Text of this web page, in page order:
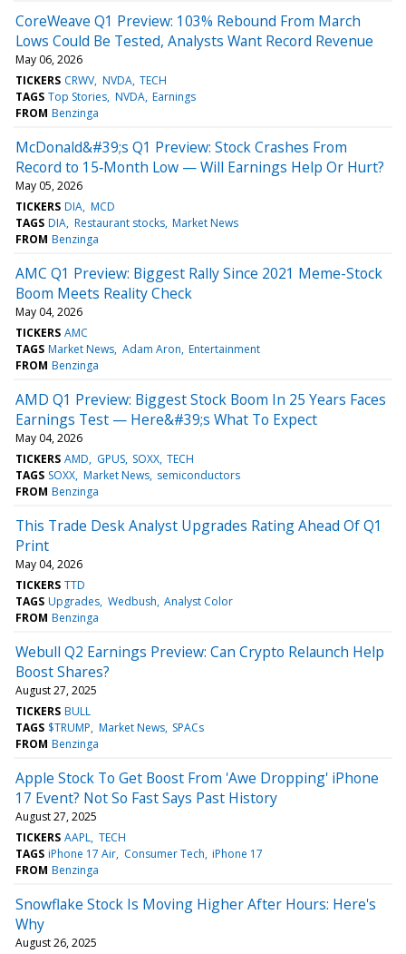
CoreWeave Q1 Preview: 103% Rebound From March
Lows Could Be Tested, Analysts Want Record Revenue
May 06, 2026
TICKERS CRWV NVDA TECH
TAGS Top Stories NVDA Earnings
FROM Benzinga
McDonald&#39;s Q1 Preview: Stock Crashes From
Record to 15‑Month Low — Will Earnings Help Or Hurt?
May 05, 2026
TICKERS DIA MCD
TAGS DIA Restaurant stocks Market News
FROM Benzinga
AMC Q1 Preview: Biggest Rally Since 2021 Meme-Stock
Boom Meets Reality Check
May 04, 2026
TICKERS AMC
TAGS Market News Adam Aron Entertainment
FROM Benzinga
AMD Q1 Preview: Biggest Stock Boom In 25 Years Faces
Earnings Test — Here&#39;s What To Expect
May 04, 2026
TICKERS AMD GPUS SOXX TECH
TAGS SOXX Market News semiconductors
FROM Benzinga
This Trade Desk Analyst Upgrades Rating Ahead Of Q1
Print
May 04, 2026
TICKERS TTD
TAGS Upgrades Wedbush Analyst Color
FROM Benzinga
Webull Q2 Earnings Preview: Can Crypto Relaunch Help
Boost Shares?
August 27, 2025
TICKERS BULL
TAGS $TRUMP Market News SPACs
FROM Benzinga
Apple Stock To Get Boost From 'Awe Dropping' iPhone
17 Event? Not So Fast Says Past History
August 27, 2025
TICKERS AAPL TECH
TAGS iPhone 17 Air Consumer Tech iPhone 17
FROM Benzinga
Snowflake Stock Is Moving Higher After Hours: Here's
Why
August 26, 2025